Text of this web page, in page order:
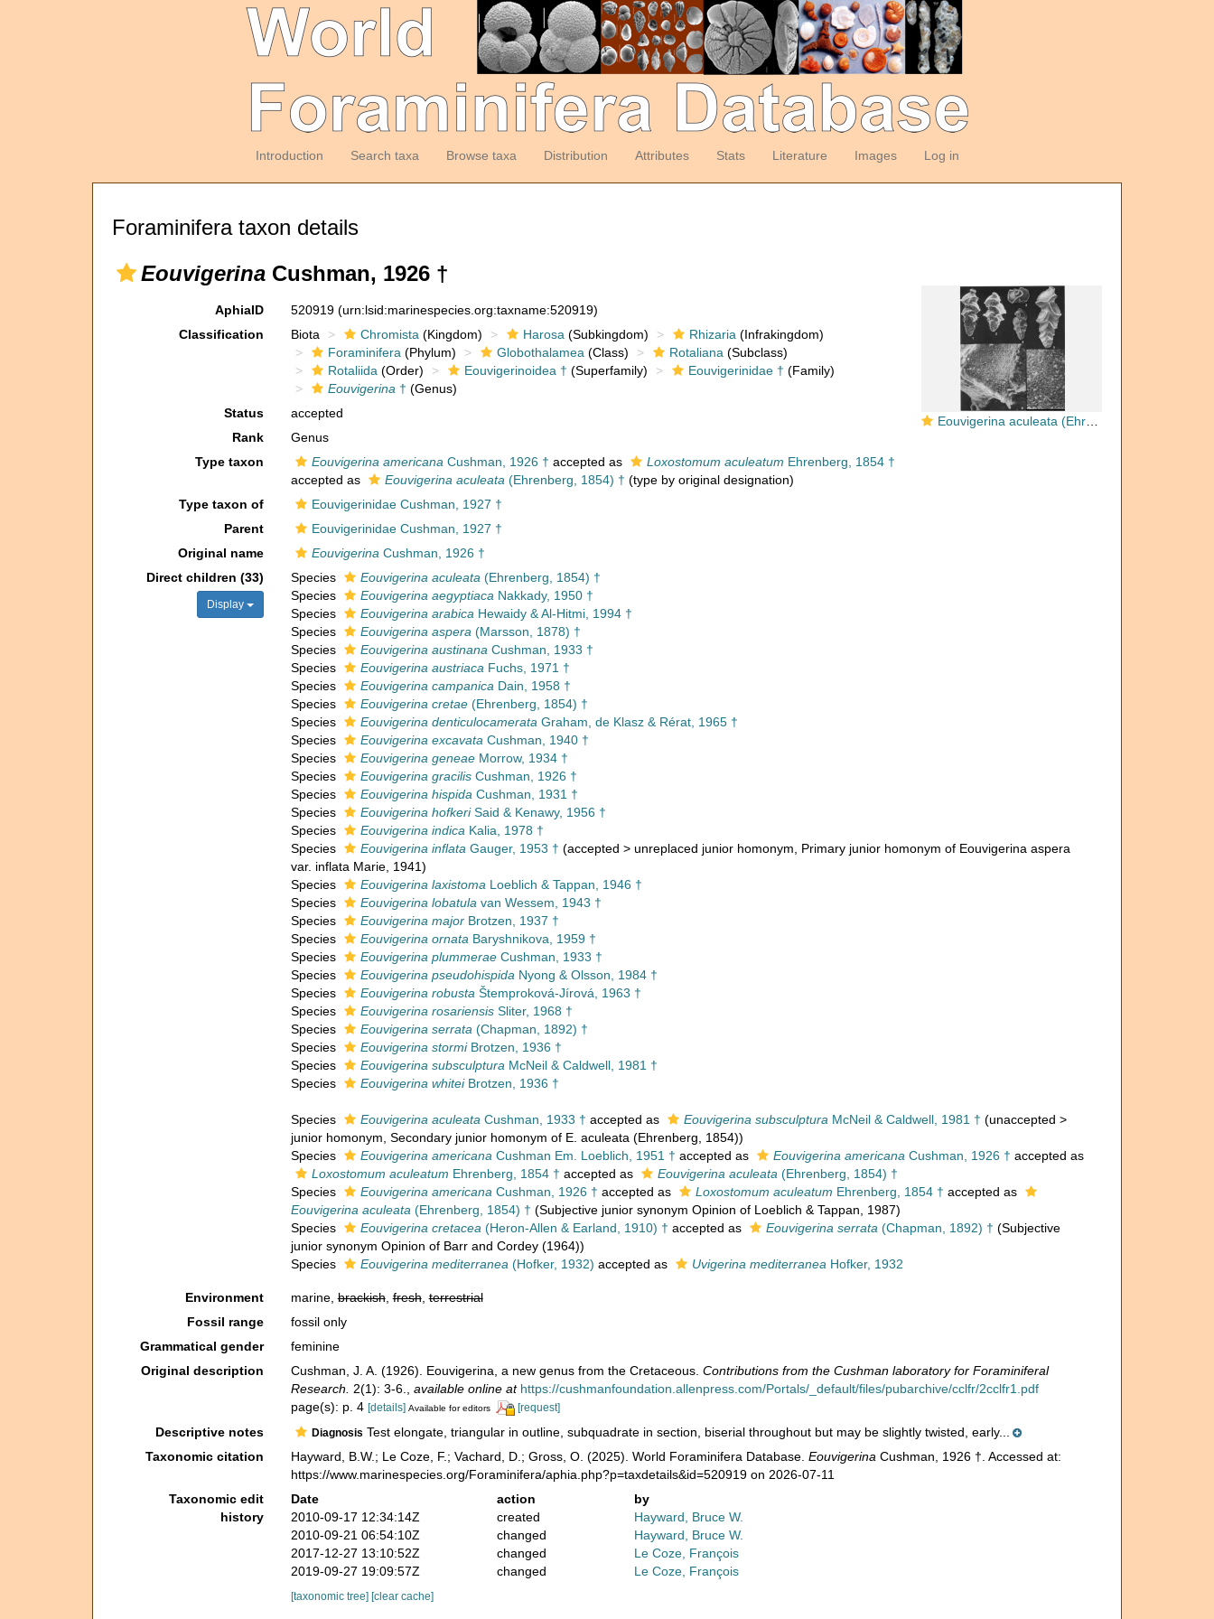
Introduction Search taxa Browse taxa Distribution Attributes Stats Literature Images Log in
Foraminifera taxon details
Eouvigerina Cushman, 1926 †
Eouvigerina aculeata (Ehrenberg, 1854)
AphiaID 520919 (urn:lsid:marinespecies.org:taxname:520919)
Classification
Biota Chromista (Kingdom) Harosa (Subkingdom) Rhizaria (Infrakingdom)
Foraminifera (Phylum) Globothalamea (Class) Rotaliana (Subclass)
Rotaliida (Order) Eouvigerinoidea † (Superfamily) Eouvigerinidae † (Family)
Eouvigerina † (Genus)
Status
accepted
Rank
Genus
Type taxon
Eouvigerina americana Cushman, 1926 † accepted as Loxostomum aculeatum Ehrenberg, 1854 †
accepted as
Eouvigerina aculeata (Ehrenberg, 1854) † (type by original designation)
Type taxon of
Eouvigerinidae Cushman, 1927 †
Parent
Eouvigerinidae Cushman, 1927 †
Original name
Eouvigerina Cushman, 1926 †
Direct children (33)
Display
Species Eouvigerina aculeata (Ehrenberg, 1854) †
Species
Eouvigerina aegyptiaca Nakkady, 1950 †
Species
Eouvigerina arabica Hewaidy & Al-Hitmi, 1994 †
Species
Eouvigerina aspera (Marsson, 1878) †
Species
Eouvigerina austinana Cushman, 1933 †
Species
Eouvigerina austriaca Fuchs, 1971 †
Species
Eouvigerina campanica Dain, 1958 †
Species
Eouvigerina cretae(Ehrenberg, 1854) †
Species
Eouvigerina denticulocamerata Graham, de Klasz & Rérat, 1965 †
Species
Eouvigerina excavata Cushman, 1940 †
Species
Eouvigerina geneaeMorrow, 1934 †
Species
Eouvigerina gracilisCushman, 1926 †
Species
Eouvigerina hispida Cushman, 1931 †
Species
Eouvigerina hofkeriSaid & Kenawy, 1956 †
Species
Eouvigerina indica Kalia, 1978 †
Species
Eouvigerina inflata Gauger, 1953 † (accepted > unreplaced junior homonym , Primary junior homonym of Eouvigerina aspera
var. inflata Marie, 1941)
Species
Eouvigerina laxistoma Loeblich & Tappan, 1946 †
Species
Eouvigerina lobatula van Wessem, 1943 †
Species
Eouvigerina majorBrotzen, 1937 †
Species
Eouvigerina ornata Baryshnikova, 1959 †
Species
Eouvigerina plummeraeCushman, 1933 †
Species
Eouvigerina pseudohispida Nyong & Olsson, 1984 †
Species
Eouvigerina robusta Štemproková-Jírová, 1963 †
Species
Eouvigerina rosariensisSliter, 1968 †
Species
Eouvigerina serrata (Chapman, 1892) †
Species
Eouvigerina stormiBrotzen, 1936 †
Species
Eouvigerina subsculptura McNeil & Caldwell, 1981 †
Species
Eouvigerina whiteiBrotzen, 1936 †
Species Eouvigerina aculeata Cushman, 1933 † accepted as Eouvigerina subsculptura McNeil & Caldwell, 1981 † (unaccepted >
junior homonym , Secondary junior homonym of E. aculeata (Ehrenberg, 1854))
Species
Eouvigerina americana Cushman Em. Loeblich, 1951 † accepted as Eouvigerina americana Cushman, 1926 † accepted as
Loxostomum aculeatum Ehrenberg, 1854 † accepted as Eouvigerina aculeata (Ehrenberg, 1854) †
Species
Eouvigerina americana Cushman, 1926 † accepted as Loxostomum aculeatum Ehrenberg, 1854 † accepted as
Eouvigerina aculeata (Ehrenberg, 1854) † (Subjective junior synonym Opinion of Loeblich & Tappan, 1987)
Species
Eouvigerina cretacea (Heron-Allen & Earland, 1910) † accepted as Eouvigerina serrata (Chapman, 1892) † (Subjective
junior synonym Opinion of Barr and Cordey (1964))
Species
Eouvigerina mediterranea (Hofker, 1932) accepted as Uvigerina mediterranea Hofker, 1932
Environment marine,brackish,fresh,terrestrial
Fossil range
fossil only
Grammatical gender
feminine
Original description
Cushman, J. A. (1926). Eouvigerina, a new genus from the Cretaceous. Contributions from the Cushman laboratory for Foraminiferal
Research.
2(1): 3-6. available online at https://cushmanfoundation.allenpress.com/Portals/_default/files/pubarchive/cclfr/2cclfr1.pdf
page(s): p. 4 [details] Available for editors [request]
Descriptive notes Diagnosis Test elongate, triangular in outline, subquadrate in section, biserial throughout but may be slightly twisted, early...
Taxonomic citation
Hayward, B.W.; Le Coze, F.; Vachard, D.; Gross, O. (2025). World Foraminifera Database. Eouvigerina Cushman, 1926 †. Accessed at:
https://www.marinespecies.org/Foraminifera/aphia.php?p=taxdetails&id=520919 on 2026-07-11
Taxonomic edit
history
Date action
by
2010-09-17 12:34:14Z
created
Hayward, Bruce W.
2010-09-21 06:54:10Z
changed
Hayward, Bruce W.
2017-12-27 13:10:52Z
changed
Le Coze, François
2019-09-27 19:09:57Z
changed Le Coze, François
[taxonomic tree] [clear cache]